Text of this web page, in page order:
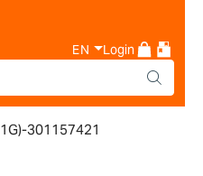
EN Login
301157421